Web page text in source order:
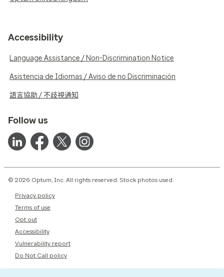
Accessibility
Language Assistance / Non-Discrimination Notice
Asistencia de Idiomas / Aviso de no Discriminación
語言協助 / 不歧視通知
Follow us
© 2026 Optum, Inc. All rights reserved. Stock photos used.
Privacy policy
Terms of use
Opt out
Accessibility
Vulnerability report
Do Not Call policy